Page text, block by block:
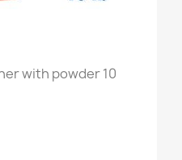
with powder 10